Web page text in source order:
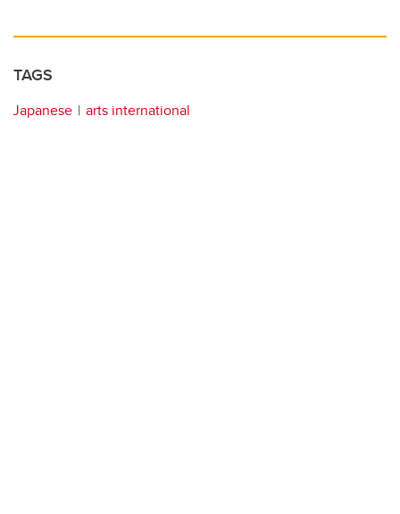
TAGS
Japanese arts international